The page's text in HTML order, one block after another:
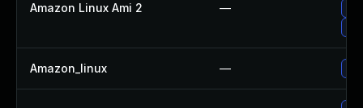
Amazon Linux Ami 2 —
Amazon_linux —